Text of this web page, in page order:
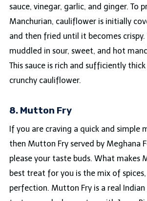
sauce, vinegar, garlic, and ginger. To
Manchurian, cauliflower is initially
and then fried until it becomes crispy.
muddled in sour, sweet, and hot
This sauce is rich and sufficiently
crunchy cauliflower.
8. Mutton Fry
If you are craving a quick and simple
then Mutton Fry served by Meghana
please your taste buds. What makes
best treat for you is the mix of
perfection. Mutton Fry is a real